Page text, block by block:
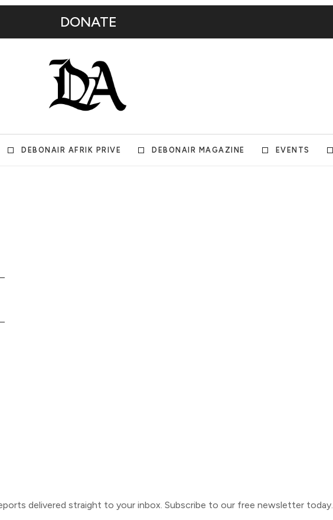
DONATE
DEBONAIR AFRIK PRIVE DEBONAIR MAGAZINE EVENTS
delivered straight to your inbox. Subscribe to our free newsletter today.